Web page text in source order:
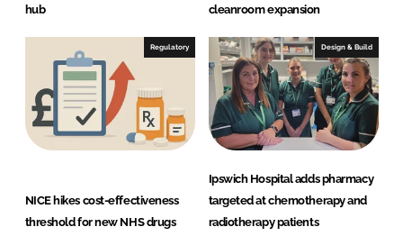
hub
cleanroom expansion
Regulatory
NICE hikes cost-effectiveness
threshold for new NHS drugs
Design & Build
Ipswich Hospital adds pharmacy
targeted at chemotherapy and
radiotherapy patients